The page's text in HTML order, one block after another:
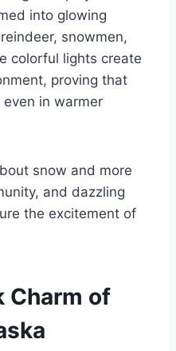
into glowing
snowmen,
colorful lights create
proving that
even in warmer
snow and more
and dazzling
the excitement of
Charm of